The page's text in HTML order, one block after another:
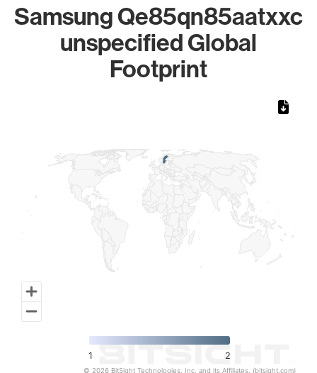
Samsung Qe85qn85aatxxc
unspecified Global
Footprint
1 2
© 2026 BitSight Technologies, Inc. and its Affiliates. (bitsight.com)